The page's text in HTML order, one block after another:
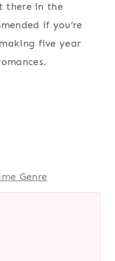
there in the
if you’re
five year
Genre